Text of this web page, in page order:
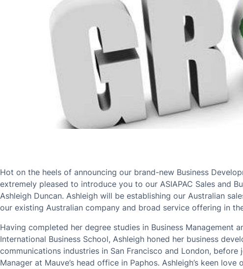
Hot on the heels of announcing our brand-new Business
extremely pleased to introduce you to our ASIAPAC Sales and
Ashleigh Duncan. Ashleigh will be establishing our Australian
our existing Australian company and broad service offering in
Having completed her degree studies in Business Management
International Business School, Ashleigh honed her business
communications industries in San Francisco and London, before
Manager at Mauve’s head office in Paphos. Ashleigh’s keen